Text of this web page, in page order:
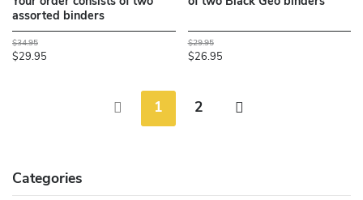
assorted binders
$34.95
$29.95
$29.95
$26.95
1 2
Categories